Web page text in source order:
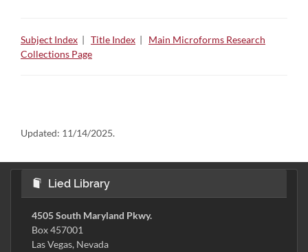
Subject Index | Title Index | Main Microforms Research
Collections Page
Updated: 11/14/2025.
Lied Library
4505 South Maryland Pkwy.
Box 457001
Las Vegas, Nevada